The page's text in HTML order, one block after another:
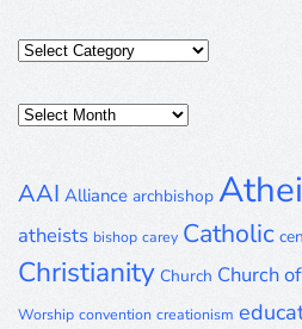
Categories
Posts
AAI Alliance archbishop
atheists bishop carey Catholic
Christianity Church Church
Worship convention creationism